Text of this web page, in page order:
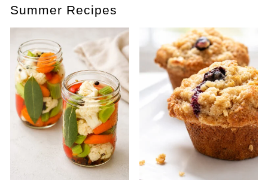
Summer Recipes